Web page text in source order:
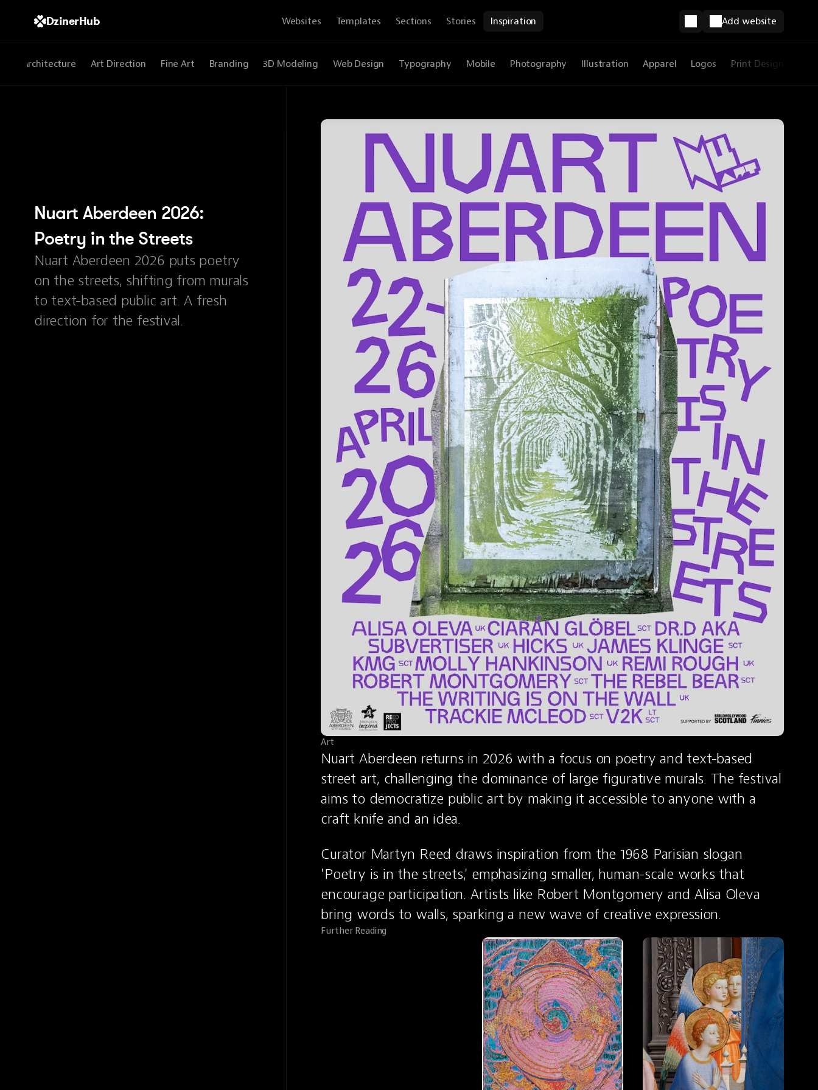
DzinerHub Websites Templates Sections Stories Inspiration Add website
Architecture Art Direction Fine Art Branding 3D Modeling Web Design Typography Mobile Photography Illustration Apparel Logos Print Design
Nuart Aberdeen 2026:
Poetry in the Streets
Nuart Aberdeen 2026 puts poetry
on the streets, shifting from murals
to text-based public art. A fresh
direction for the festival.
Art
Nuart Aberdeen returns in 2026 with a focus on poetry and text-based
street art, challenging the dominance of large figurative murals. The festival
aims to democratize public art by making it accessible to anyone with a
craft knife and an idea.
Curator Martyn Reed draws inspiration from the 1968 Parisian slogan
'Poetry is in the streets,' emphasizing smaller, human-scale works that
encourage participation. Artists like Robert Montgomery and Alisa Oleva
bring words to walls, sparking a new wave of creative expression.
Further Reading